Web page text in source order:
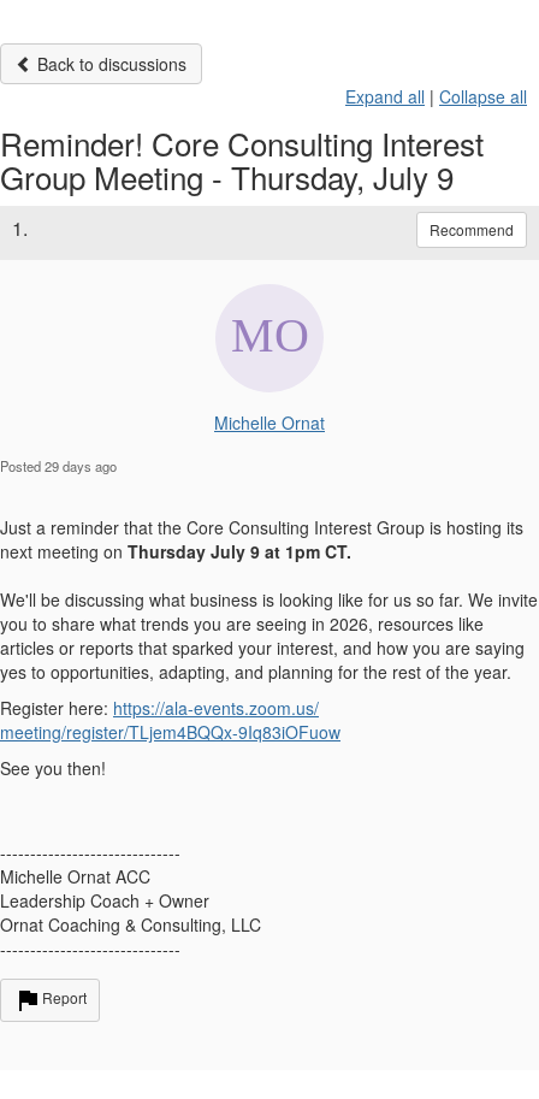
Back to discussions
Expand all | Collapse all
Reminder! Core Consulting Interest
Group Meeting - Thursday, July 9
1. Recommend
Michelle Ornat
Posted 29 days ago
Just a reminder that the Core Consulting Interest Group is hosting its
next meeting on Thursday July 9 at 1pm CT.
We'll be discussing what business is looking like for us so far. We invite
you to share what trends you are seeing in 2026, resources like
articles or reports that sparked your interest, and how you are saying
yes to opportunities, adapting, and planning for the rest of the year.
Register here: https://ala-events.zoom.us/
meeting/register/TLjem4BQQx-9Iq83iOFuow
See you then!
------------------------------
Michelle Ornat ACC
Leadership Coach + Owner
Ornat Coaching & Consulting, LLC
------------------------------
Report